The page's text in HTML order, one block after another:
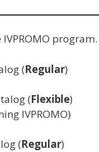
(Regular)
(Flexible)
IVPROMO)
(Regular)